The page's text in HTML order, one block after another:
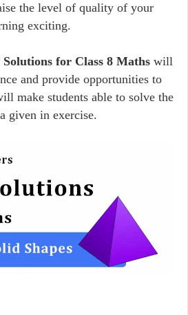
the level of quality of your
exciting.
for Class 8 Maths will
and provide opportunities to
make students able to solve the
given in exercise.